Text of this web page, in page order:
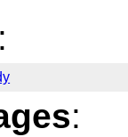
:
: